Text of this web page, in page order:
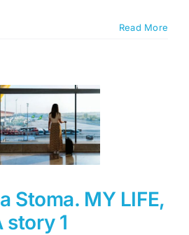
Read More
Stoma. MY LIFE,
story 1